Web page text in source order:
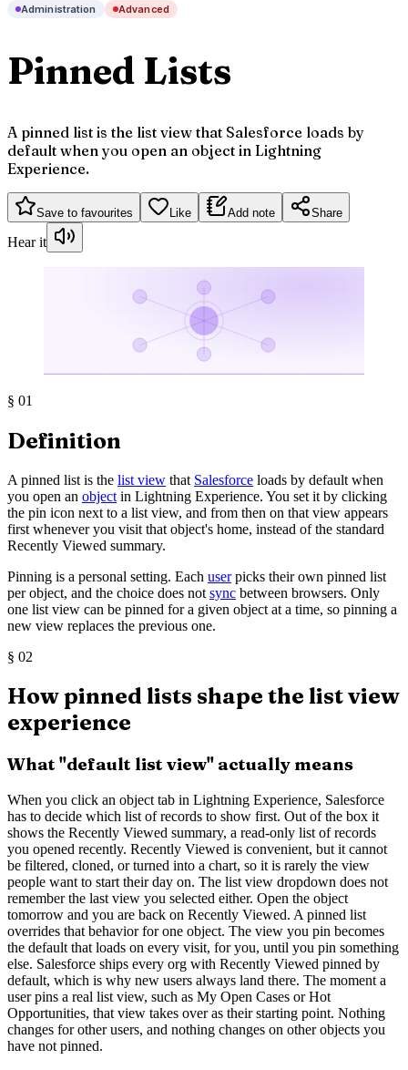
Administration Advanced
Pinned Lists
A pinned list is the list view that Salesforce loads by
default when you open an object in Lightning
Experience.
Save to favourites Like Add note Share
Hear it
§ 01
Definition
A pinned list is the list view that Salesforce loads by default when
you open an object in Lightning Experience. You set it by clicking
the pin icon next to a list view, and from then on that view appears
first whenever you visit that object's home, instead of the standard
Recently Viewed summary.
Pinning is a personal setting. Each userpicks their own pinned list
per object, and the choice does not sync between browsers. Only
one list view can be pinned for a given object at a time, so pinning a
new view replaces the previous one.
§ 02
How pinned lists shape the list view
experience
What "default list view" actually means
When you click an object tab in Lightning Experience, Salesforce
has to decide which list of records to show first. Out of the box it
shows the Recently Viewed summary, a read-only list of records
you opened recently. Recently Viewed is convenient, but it cannot
be filtered, cloned, or turned into a chart, so it is rarely the view
people want to start their day on. The list view dropdown does not
remember the last view you selected either. Open the object
tomorrow and you are back on Recently Viewed. A pinned list
overrides that behavior for one object. The view you pin becomes
the default that loads on every visit, for you, until you pin something
else. Salesforce ships every org with Recently Viewed pinned by
default, which is why new users always land there. The moment a
user pins a real list view, such as My Open Cases or Hot
Opportunities, that view takes over as their starting point. Nothing
changes for other users, and nothing changes on other objects you
have not pinned.